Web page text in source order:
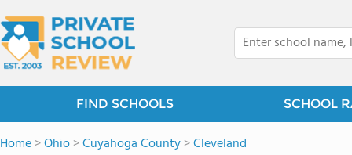
FIND SCHOOLS SCHOOL
Home>Ohio>Cuyahoga County>Cleveland